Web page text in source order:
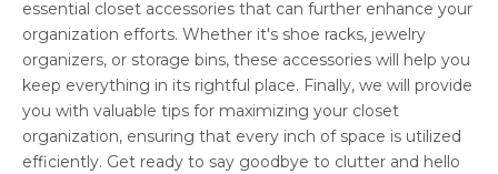
essential closet accessories that can further enhance your
organization efforts. Whether it's shoe racks, jewelry
organizers, or storage bins, these accessories will help you
keep everything in its rightful place. Finally, we will provide
you with valuable tips for maximizing your closet
organization, ensuring that every inch of space is utilized
efficiently. Get ready to say goodbye to clutter and hello